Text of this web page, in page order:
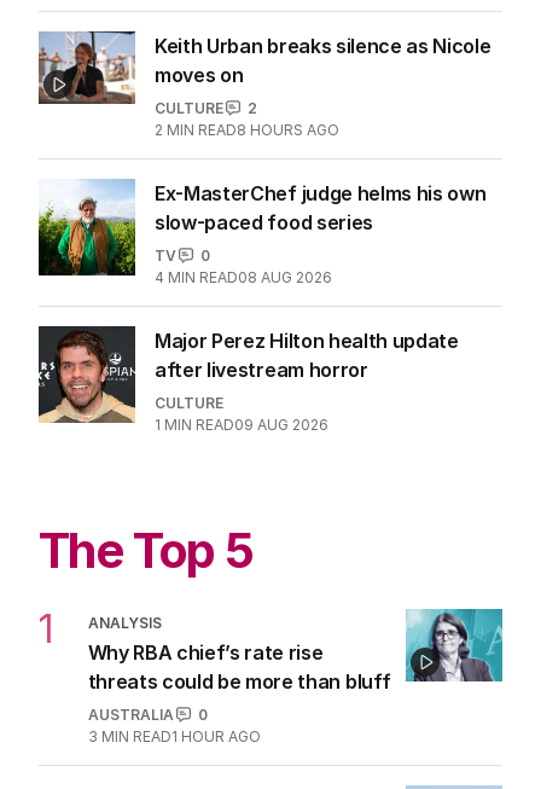
Keith Urban breaks silence as Nicole
moves on
CULTURE
2
2 MIN READ8 HOURS AGO
Ex-MasterChef judge helms his own
slow-paced food series
TV
0
4 MIN READ08 AUG 2026
Major Perez Hilton health update
after livestream horror
CULTURE
1 MIN READ09 AUG 2026
The Top 5
1 ANALYSIS
Why RBA chief’s rate rise
threats could be more than bluff
AUSTRALIA
0
3 MIN READ1 HOUR AGO